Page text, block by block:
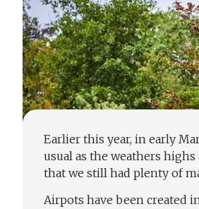
Earlier this year, in early
usual as the weathers
that we still had plenty of
Airpots have been created